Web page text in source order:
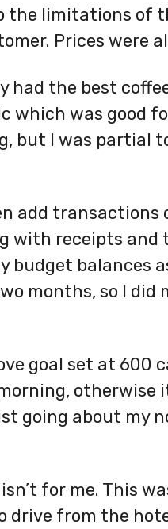
the limitations of
Prices were
had the best
which was good
but I was partial
add transactions
receipts and
budget balances
months, so I did
goal set at 600
otherwise
going about my
for me. This
drive from the